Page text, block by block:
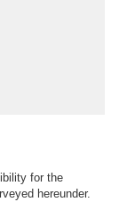
for the
hereunder.